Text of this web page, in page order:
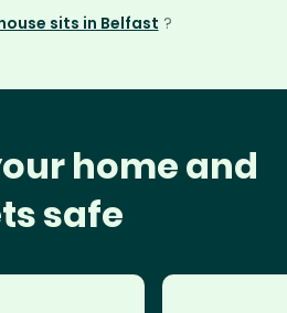
sits in Belfast ?
home and
safe